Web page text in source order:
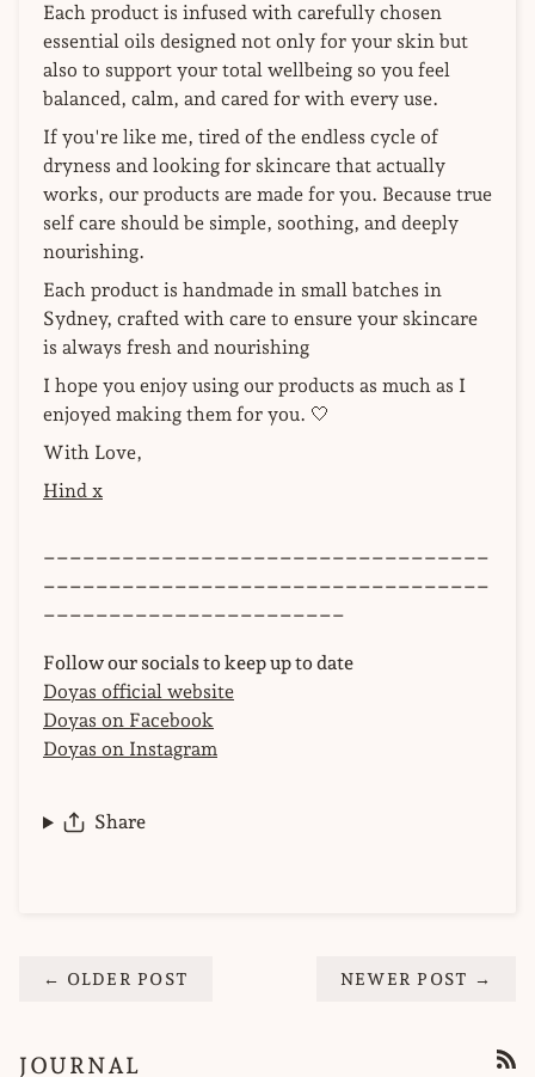
Each product is infused with carefully chosen
essential oils designed not only for your skin but
also to support your total wellbeing so you feel
balanced, calm, and cared for with every use.
If you're like me, tired of the endless cycle of
dryness and looking for skincare that actually
works, our products are made for you. Because true
self care should be simple, soothing, and deeply
nourishing.
Each product is handmade in small batches in
Sydney, crafted with care to ensure your skincare
is always fresh and nourishing
I hope you enjoy using our products as much as I
enjoyed making them for you. 🤍
With Love,
Hind x
Follow our socials to keep up to date
Doyas official website
Doyas on Facebook
Doyas on Instagram
Share
← OLDER POST NEWER POST →
JOURNAL